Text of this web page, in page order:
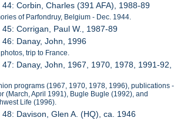
44: Corbin, Charles (391 AFA), 1988-89
of Parfondruy, Belgium - Dec. 1944.
45: Corrigan, Paul W., 1987-89
46: Danay, John, 1996
trip to France.
47: Danay, John, 1967, 1970, 1978, 1991-92,
programs (1967, 1970, 1978, 1996), publications -
(March, April 1991), Bugle Bugle (1992), and
Life (1996).
48: Davison, Glen A. (HQ), ca. 1946